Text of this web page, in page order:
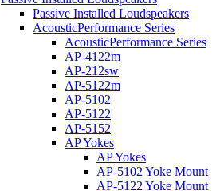
Passive Installed Loudspeakers
AcousticPerformance Series
AcousticPerformance Series
AP-4122m
AP-212sw
AP-5122m
AP-5102
AP-5122
AP-5152
AP Yokes
AP Yokes
AP-5102 Yoke Mount
AP-5122 Yoke Mount